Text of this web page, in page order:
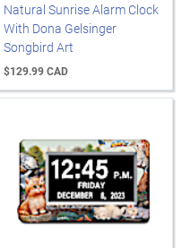
Natural Sunrise Alarm Clock
With Dona Gelsinger
Songbird Art
$129.99 CAD